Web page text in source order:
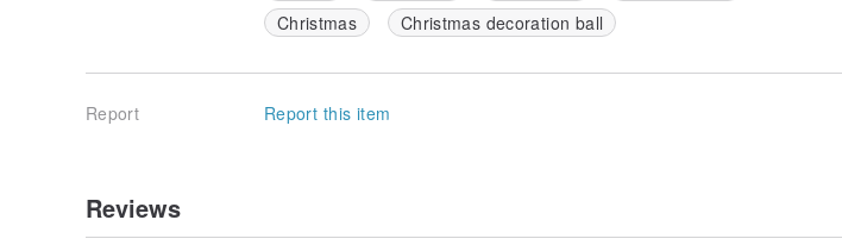
Christmas
Christmas decoration ball
Report Report this item
Reviews